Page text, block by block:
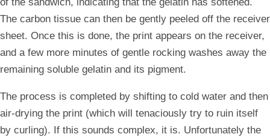
The carbon tissue can then be gently peeled off the receiver
sheet. Once this is done, the print appears on the receiver,
and a few more minutes of gentle rocking washes away the
remaining soluble gelatin and its pigment.
The process is completed by shifting to cold water and then
air-drying the print (which will tenaciously try to ruin itself
by curling). If this sounds complex, it is. Unfortunately the